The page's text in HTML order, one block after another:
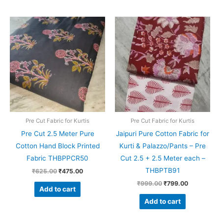
Pre Cut Fabric for Kurtis
Pre Cut 2.5 Meter Pure
Cotton Hand Block Printed
Fabric THBPPCR50
₹625.00
Original
price
was:
₹625.00.
₹475.00
Current
price
is:
₹475.00.
Add to cart
Pre Cut Fabric for Kurtis
Jaipuri Pure Cotton Fabric for
Kurti & Palazzo/Pants – Pre
Cut 2.5 + 2.5 Meter each –
THBPTB91
₹999.00
Original
price
was:
₹999.00.
₹799.00
Current
price
is:
₹799.00.
Add to cart